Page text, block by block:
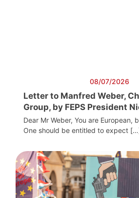
08/07/2026
Letter to Manfred Weber,
Group, by FEPS President
Dear Mr Weber, You are European,
One should be entitled to expect